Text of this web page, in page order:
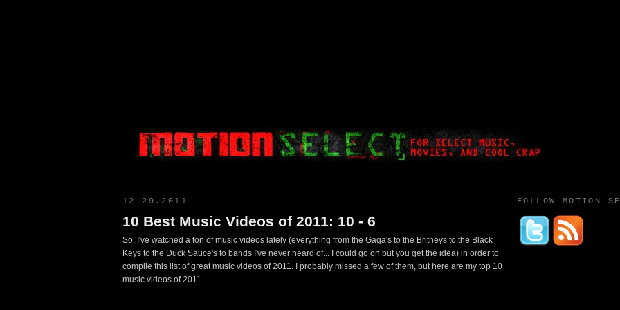
12.29.2011
10 Best Music Videos of 2011: 10 - 6
So, I've watched a ton of music videos lately (everything from the Gaga's to the Britneys to the Black
Keys to the Duck Sauce's to bands I've never heard of... I could go on but you get the idea) in order to
compile this list of great music videos of 2011. I probably missed a few of them, but here are my top 10
music videos of 2011.
FOLLOW MOTION